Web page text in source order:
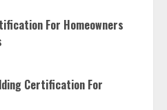
For Homeowners
Certification For